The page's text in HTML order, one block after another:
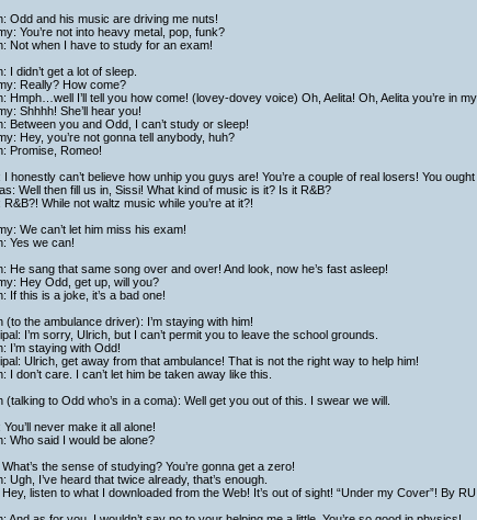
Odd and his music are driving me nuts!
You’re not into heavy metal, pop, funk?
Not when I have to study for an exam!
I didn’t get a lot of sleep.
Really? How come?
Hmph…well I’ll tell you how come! (lovey-dovey voice) Oh, Aelita! Oh, Aelita you’re in
Shhhh! She’ll hear you!
Between you and Odd, I can’t study or sleep!
Hey, you’re not gonna tell anybody, huh?
Promise, Romeo!
I honestly can’t believe how unhip you guys are! You’re a couple of real losers! You
Well then fill us in, Sissi! What kind of music is it? Is it R&B?
R&B?! While not waltz music while you’re at it?!
We can’t let him miss his exam!
Yes we can!
He sang that same song over and over! And look, now he’s fast asleep!
Hey Odd, get up, will you?
If this is a joke, it’s a bad one!
(to the ambulance driver): I’m staying with him!
I’m sorry, Ulrich, but I can’t permit you to leave the school grounds.
I’m staying with Odd!
Ulrich, get away from that ambulance! That is not the right way to help him!
I don’t care. I can’t let him be taken away like this.
(talking to Odd who’s in a coma): Well get you out of this. I swear we will.
You’ll never make it all alone!
Who said I would be alone?
the sense of studying? You’re gonna get a zero!
Ugh, I’ve heard that twice already, that’s enough.
listen to what I downloaded from the Web! It’s out of sight! “Under my Cover”! By